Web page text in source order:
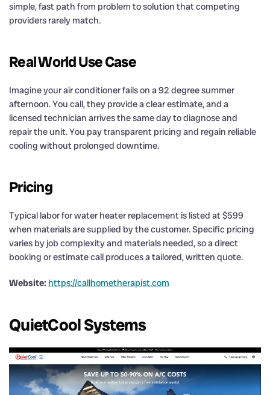
simple, fast path from problem to solution that competing
providers rarely match.
Real World Use Case
Imagine your air conditioner fails on a 92 degree summer
afternoon. You call, they provide a clear estimate, and a
licensed technician arrives the same day to diagnose and
repair the unit. You pay transparent pricing and regain reliable
cooling without prolonged downtime.
Pricing
Typical labor for water heater replacement is listed at $599
when materials are supplied by the customer. Specific pricing
varies by job complexity and materials needed, so a direct
booking or estimate call produces a tailored, written quote.
Website: https://callhometherapist.com
QuietCool Systems